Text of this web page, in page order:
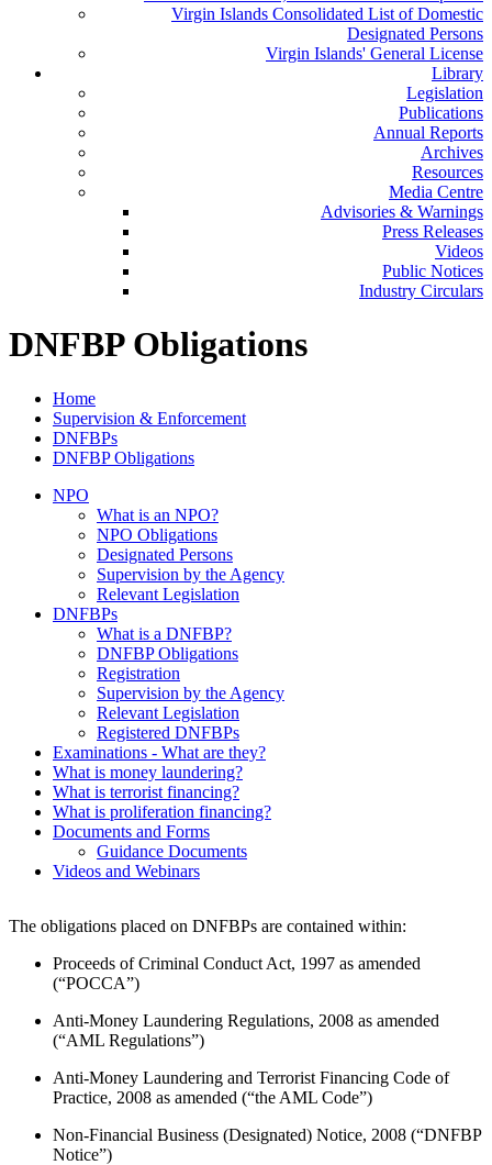
Virgin Islands Consolidated List of Domestic
Designated Persons
Virgin Islands' General License
Library
Legislation
Publications
Annual Reports
Archives
Resources
Media Centre
Advisories & Warnings
Press Releases
Videos
Public Notices
Industry Circulars
DNFBP Obligations
Home
Supervision & Enforcement
DNFBPs
DNFBP Obligations
NPO
What is an NPO?
NPO Obligations
Designated Persons
Supervision by the Agency
Relevant Legislation
DNFBPs
What is a DNFBP?
DNFBP Obligations
Registration
Supervision by the Agency
Relevant Legislation
Registered DNFBPs
Examinations - What are they?
What is money laundering?
What is terrorist financing?
What is proliferation financing?
Documents and Forms
Guidance Documents
Videos and Webinars
The obligations placed on DNFBPs are contained within:
Proceeds of Criminal Conduct Act, 1997 as amended
(“POCCA”)
Anti-Money Laundering Regulations, 2008 as amended
(“AML Regulations”)
Anti-Money Laundering and Terrorist Financing Code of
Practice, 2008 as amended (“the AML Code”)
Non-Financial Business (Designated) Notice, 2008 (“DNFBP
Notice”)